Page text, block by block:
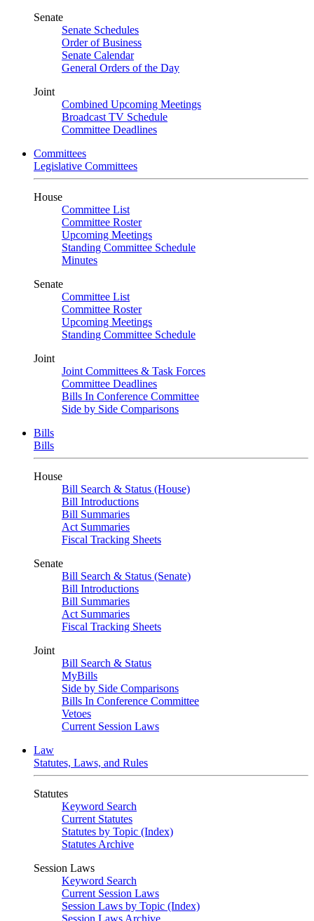
Senate
Senate Schedules
Order of Business
Senate Calendar
General Orders of the Day
Joint
Combined Upcoming Meetings
Broadcast TV Schedule
Committee Deadlines
Committees
Legislative Committees
House
Committee List
Committee Roster
Upcoming Meetings
Standing Committee Schedule
Minutes
Senate
Committee List
Committee Roster
Upcoming Meetings
Standing Committee Schedule
Joint
Joint Committees & Task Forces
Committee Deadlines
Bills In Conference Committee
Side by Side Comparisons
Bills
Bills
House
Bill Search & Status (House)
Bill Introductions
Bill Summaries
Act Summaries
Fiscal Tracking Sheets
Senate
Bill Search & Status (Senate)
Bill Introductions
Bill Summaries
Act Summaries
Fiscal Tracking Sheets
Joint
Bill Search & Status
MyBills
Side by Side Comparisons
Bills In Conference Committee
Vetoes
Current Session Laws
Law
Statutes, Laws, and Rules
Statutes
Keyword Search
Current Statutes
Statutes by Topic (Index)
Statutes Archive
Session Laws
Keyword Search
Current Session Laws
Session Laws by Topic (Index)
Session Laws Archive